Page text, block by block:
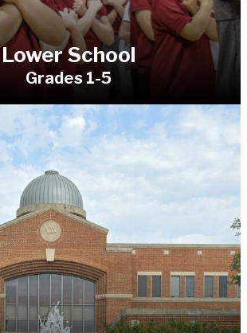
Lower School
Grades 1-5